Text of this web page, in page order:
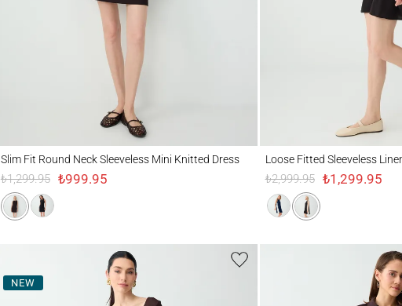
Slim Fit Round Neck Sleeveless Mini Knitted Dress
₺1,299.95 ₺999.95
Loose Fitted Sleeveless
₺2,999.95 ₺1,299.95
NEW